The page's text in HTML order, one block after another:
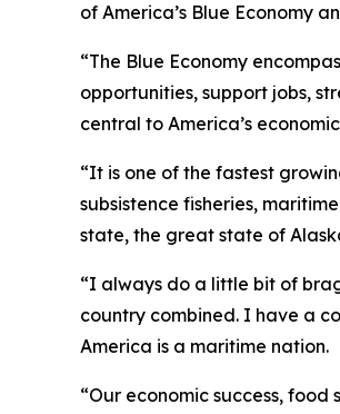
of America’s Blue Economy
“The Blue Economy
opportunities, support jobs,
central to America’s
“It is one of the fastest
subsistence fisheries,
state, the great state of
“I always do a little bit of
country combined. I have a
America is a maritime nation.
“Our economic success,